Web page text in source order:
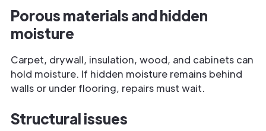
Porous materials and hidden
moisture
Carpet, drywall, insulation, wood, and cabinets can
hold moisture. If hidden moisture remains behind
walls or under flooring, repairs must wait.
Structural issues